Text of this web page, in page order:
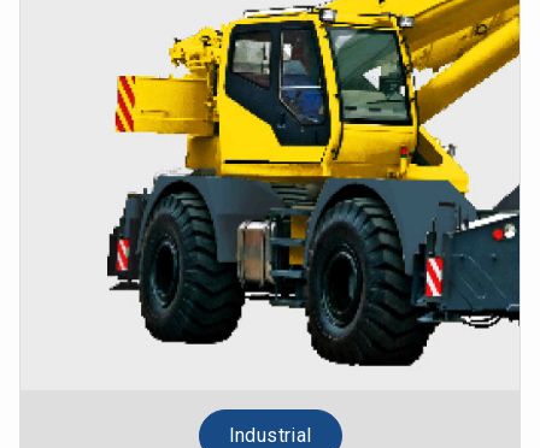
Industrial